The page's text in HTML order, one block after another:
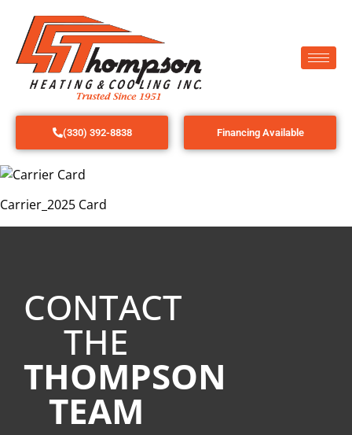
(330) 392-8838 Financing Available
Carrier_2025 Card
CONTACT
THE
THOMPSON
TEAM